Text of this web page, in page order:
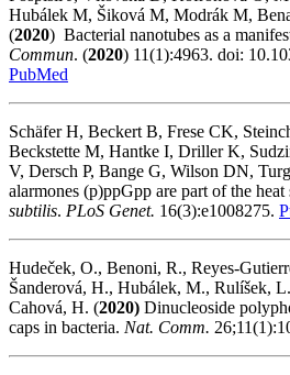
Hubálek M, Šiková M, Modrák M,
(2020) Bacterial nanotubes as a
Commun. (2020) 11(1):4963. doi:
PubMed
Schäfer H, Beckert B, Frese CK,
Beckstette M, Hantke I, Driller K,
V, Dersch P, Bange G, Wilson DN,
alarmones (p)ppGpp are part of the heat
subtilis. PLoS Genet. 16(3):e1008275.
Hudeček, O., Benoni, R., Reyes-
Šanderová, H., Hubálek, M., Rulíšek,
Cahová, H. (2020) Dinucleoside
caps in bacteria. Nat. Comm.